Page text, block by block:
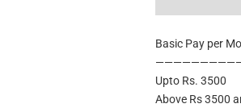
Basic Pay
Upto Rs.
Above Rs 3500